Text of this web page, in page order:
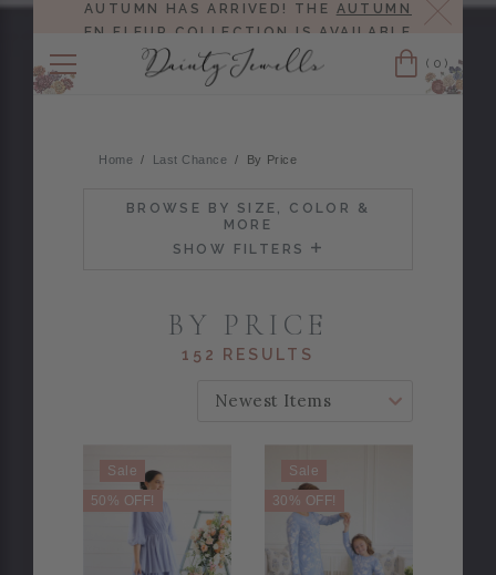
AUTUMN HAS ARRIVED! THE AUTUMN
EN FLEUR COLLECTION
IS AVAILABLE
NOW!
(0)
Home Last Chance By Price
BROWSE BY SIZE, COLOR &
MORE
SHOW FILTERS
BY PRICE
152 RESULTS
Sale
50% OFF!
Sale
30% OFF!